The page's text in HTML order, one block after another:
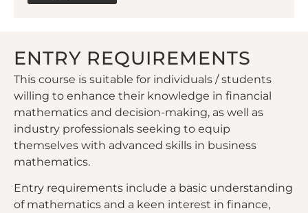
ENTRY REQUIREMENTS
This course is suitable for individuals / students
willing to enhance their knowledge in financial
mathematics and decision-making, as well as
industry professionals seeking to equip
themselves with advanced skills in business
mathematics.
Entry requirements include a basic understanding
of mathematics and a keen interest in finance,